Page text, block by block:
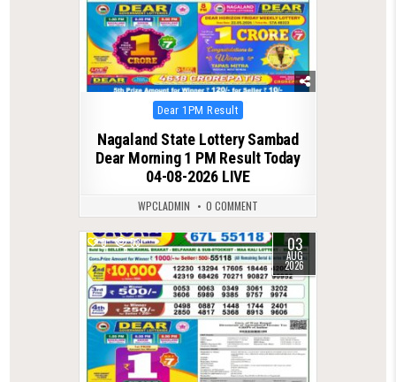
Posted
in
Dear 1PM Result
Nagaland State Lottery Sambad
Dear Morning 1 PM Result Today
04-08-2026 LIVE
WPCLADMIN 0 COMMENT
0 53 03
AUG
2026